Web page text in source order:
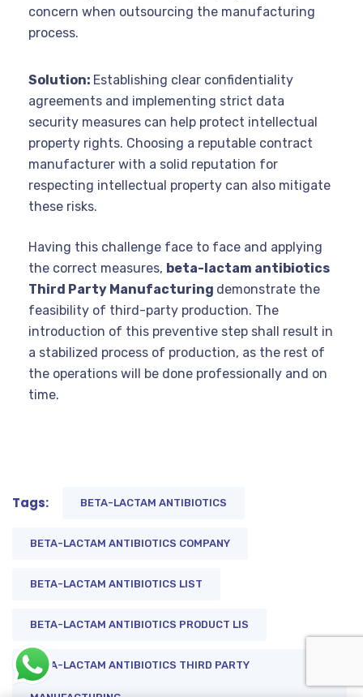
concern when outsourcing the manufacturing
process.
Solution: Establishing clear confidentiality
agreements and implementing strict data
security measures can help protect intellectual
property rights. Choosing a reputable contract
manufacturer with a solid reputation for
respecting intellectual property can also mitigate
these risks.
Having this challenge face to face and applying
the correct measures, beta-lactam antibiotics
Third Party Manufacturing demonstrate the
feasibility of third-party production. The
introduction of this preventive step shall result in
a stabilized process of production, as the rest of
the operations will be done professionally and on
time.
Tags: BETA-LACTAM ANTIBIOTICS
BETA-LACTAM ANTIBIOTICS COMPANY
BETA-LACTAM ANTIBIOTICS LIST
BETA-LACTAM ANTIBIOTICS PRODUCT LIS
BETA-LACTAM ANTIBIOTICS THIRD PARTY